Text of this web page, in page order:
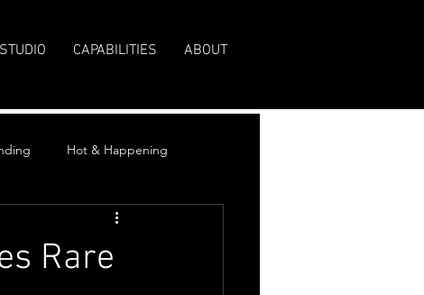
CAPABILITIES ABOUT
Hot & Happening
Rare